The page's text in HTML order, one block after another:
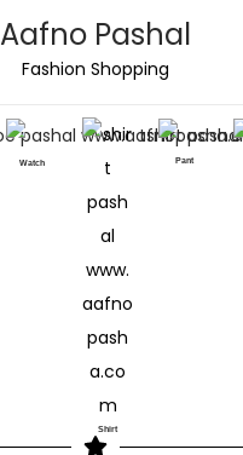
Aafno Pashal
Fashion Shopping
Watch
Shirt
Pant